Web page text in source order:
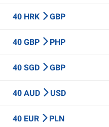
40 HRK GBP
40 GBP PHP
40 SGD GBP
40 AUD USD
40 EUR PLN